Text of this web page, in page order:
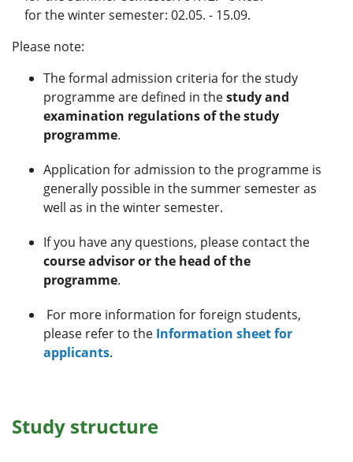
for the winter semester: 02.05. - 15.09.
Please note:
The formal admission criteria for the study
programme are defined in thestudy and
examination regulations of the study
programme.
Application for admission to the programme is
generally possible in the summer semester as
well as in the winter semester.
If you have any questions, please contact the
course advisor or the head of the
programme.
For more information for foreign students,
please refer to the Information sheet for
applicants.
Study structure